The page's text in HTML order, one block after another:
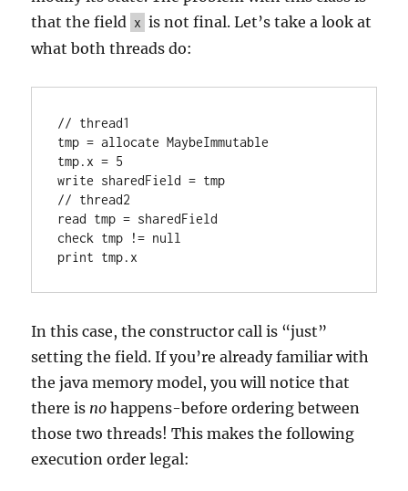
that the field x is not final. Let’s take a look at
what both threads do:
// thread1
tmp = allocate MaybeImmutable
tmp.x = 5
write sharedField = tmp
// thread2
read tmp = sharedField
check tmp != null
In this case, the constructor call is “just”
setting the field. If you’re already familiar with
the java memory model, you will notice that
there is no happens-before ordering between
those two threads! This makes the following
execution order legal: